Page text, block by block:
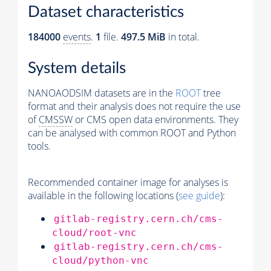
Dataset characteristics
184000 events. 1 file. 497.5 MiB in total.
System details
NANOAODSIM datasets are in the ROOTtree
format and their analysis does not require the use
ofCMSSW or CMS open data environments. They
can be analysed with common ROOT and Python
tools.
Recommended container image for analyses is
available in the following locations (see guide):
gitlab-registry.cern.ch/cms-
cloud/root-vnc
gitlab-registry.cern.ch/cms-
cloud/python-vnc